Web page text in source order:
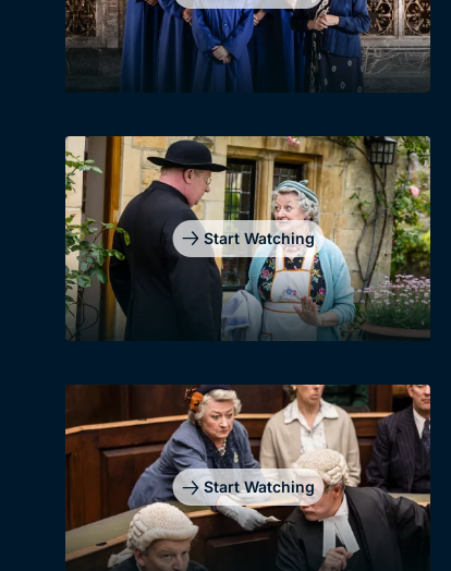
Start Watching
Start Watching